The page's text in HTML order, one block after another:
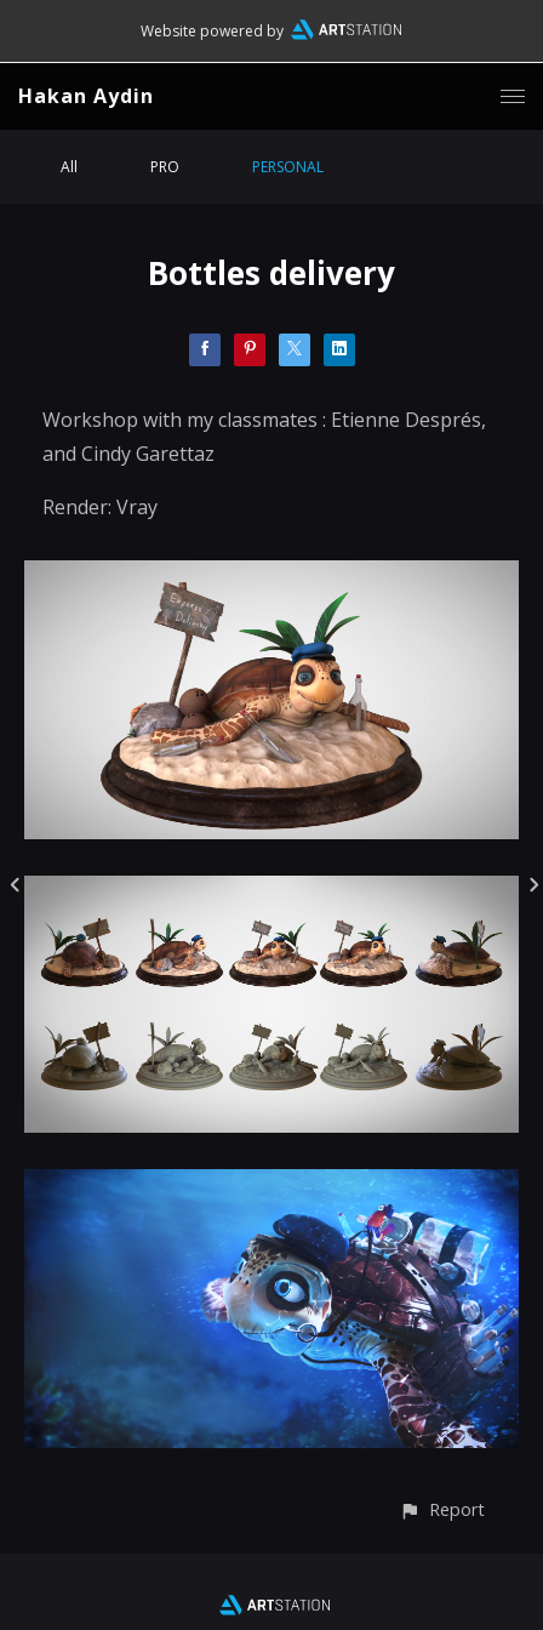
Website powered by
Hakan Aydin
All PRO PERSONAL
Bottles delivery
Workshop with my classmates : Etienne Després,
and Cindy Garettaz
Render: Vray
Report